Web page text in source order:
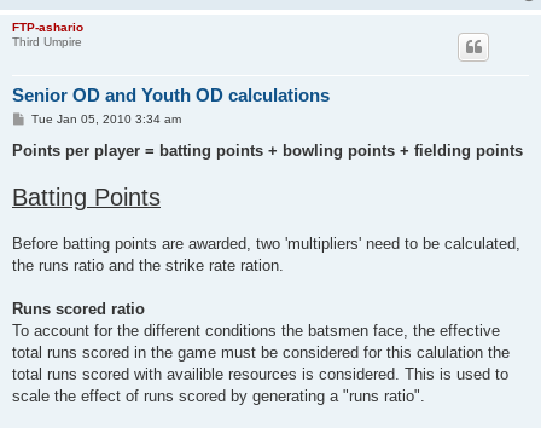
FTP-ashario
Third Umpire
Senior OD and Youth OD calculations
P
s
Tue Jan 05, 2010 3:34 am
Points per player = batting points + bowling points + fielding points
Batting Points
Before batting points are awarded, two 'multipliers' need to be calculated,
the runs ratio and the strike rate ration.
Runs scored ratio
To account for the different conditions the batsmen face, the effective
total runs scored in the game must be considered for this calulation the
total runs scored with availible resources is considered. This is used to
scale the effect of runs scored by generating a "runs ratio".